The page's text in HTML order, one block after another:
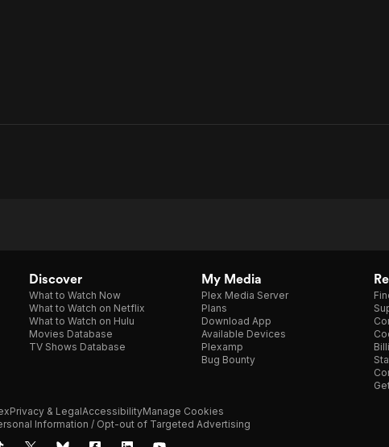
Discover
What to Watch Now
What to Watch on Netflix
What to Watch on Hulu
Movies Database
TV Shows Database
My Media
Plex Media Server
Plans
Download App
Available Devices
Plexamp
Bug Bounty
Privacy & LegalAccessibilityManage Cookies
Information / Opt-out of Targeted Advertising